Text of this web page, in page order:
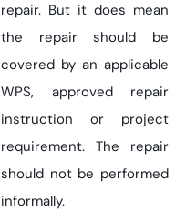
repair. But it does mean
the repair should be
covered by an applicable
WPS, approved repair
instruction or project
requirement. The repair
should not be performed
informally.